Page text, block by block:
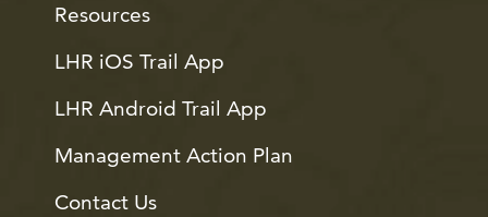
Resources
LHR iOS Trail App
LHR Android Trail App
Management Action Plan
Contact Us